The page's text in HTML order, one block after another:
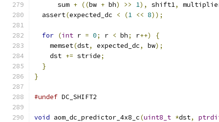
      sum
+ ((bw + bh) >> 1), shift1,
  assert
(expected_dc < (1 << 8));
for (int r = 0; r < bh; r++)
{
    memset
(dst, expected_dc, bw);
    dst
+= stride;
}
}
#undef DC_SHIFT2
void aom_dc_predictor_4x8_c(uint8_t *dst,